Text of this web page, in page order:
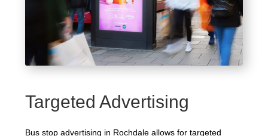
Targeted Advertising
Bus stop advertising in Rochdale allows for targeted